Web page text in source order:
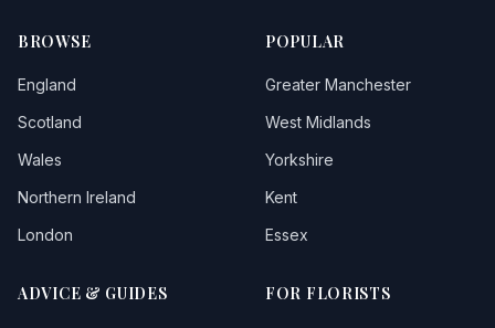
BROWSE
England
Scotland
Wales
Northern Ireland
London
POPULAR
Greater Manchester
West Midlands
Yorkshire
Kent
Essex
ADVICE & GUIDES FOR FLORISTS